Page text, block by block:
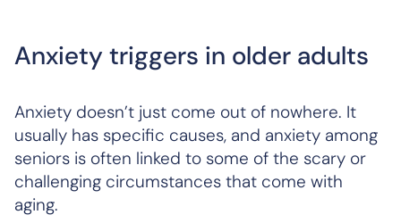
Anxiety triggers in older adults
Anxiety doesn’t just come out of nowhere. It
usually has specific causes, and anxiety among
seniors is often linked to some of the scary or
challenging circumstances that come with
aging.